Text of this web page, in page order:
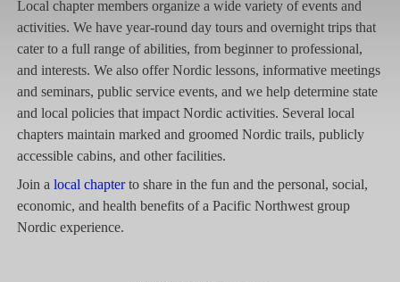
Local chapter members organize a wide variety of events and
activities. We have year-round day tours and overnight trips that
cater to a full range of abilities, from beginner to professional,
and interests. We also offer Nordic lessons, informative meetings
and seminars, public service events, and we help determine state
and local policies that impact Nordic activities. Several local
chapters maintain marked and groomed Nordic trails, publicly
accessible cabins, and other facilities.
Join a local chapterto share in the fun and the personal, social,
economic, and health benefits of a Pacific Northwest group
Nordic experience.